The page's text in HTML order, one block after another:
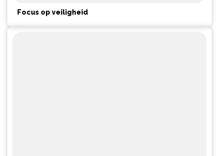
Focus op veiligheid